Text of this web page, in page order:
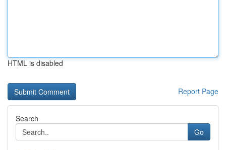
HTML is disabled
Report Page
Search
Go